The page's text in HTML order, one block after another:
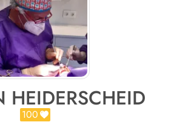
HEIDERSCHEID
100